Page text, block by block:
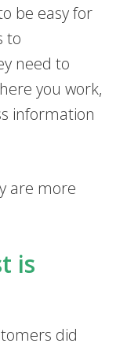
be easy for
to
need to
you work,
information
are more
is
did